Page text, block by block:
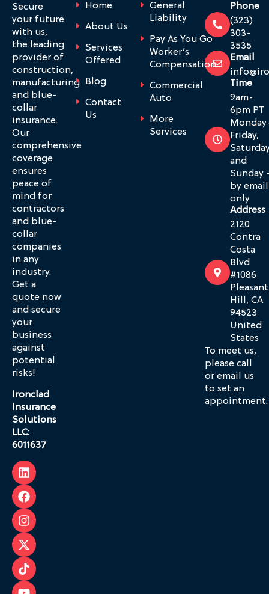
Secure
your future
with us,
the leading
provider of
construction,
manufacturing
and blue-
collar
insurance.
Our
comprehensive
coverage
ensures
peace of
mind for
contractors
and blue-
collar
companies
in any
industry.
Get a
quote now
and secure
your
business
against
potential
risks!
Ironclad
Insurance
Solutions
LLC:
6011637
Home
About Us
Services
Offered
Blog
Contact
Us
General
Liability
Pay As You Go
Worker’s
Compensation
Commercial
Auto
More
Services
Phone
(323)
303-
3535
Email
Time
9am-
6pm PT
Friday,
and
Sunday
by email
only
Address
2120
Contra
Costa
Blvd
#1086
Pleasant
Hill, CA
94523
United
States
To meet us,
please call
or email us
to set an
appointment.